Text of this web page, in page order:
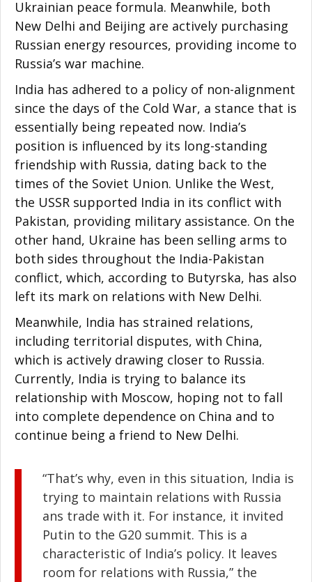
Ukrainian peace formula. Meanwhile, both
New Delhi and Beijing are actively purchasing
Russian energy resources, providing income to
Russia’s war machine.
India has adhered to a policy of non-alignment
since the days of the Cold War, a stance that is
essentially being repeated now. India’s
position is influenced by its long-standing
friendship with Russia, dating back to the
times of the Soviet Union. Unlike the West,
the USSR supported India in its conflict with
Pakistan, providing military assistance. On the
other hand, Ukraine has been selling arms to
both sides throughout the India-Pakistan
conflict, which, according to Butyrska, has also
left its mark on relations with New Delhi.
Meanwhile, India has strained relations,
including territorial disputes, with China,
which is actively drawing closer to Russia.
Currently, India is trying to balance its
relationship with Moscow, hoping not to fall
into complete dependence on China and to
continue being a friend to New Delhi.
“That’s why, even in this situation, India is
trying to maintain relations with Russia
ans trade with it. For instance, it invited
Putin to the G20 summit. This is a
characteristic of India’s policy. It leaves
room for relations with Russia,” the